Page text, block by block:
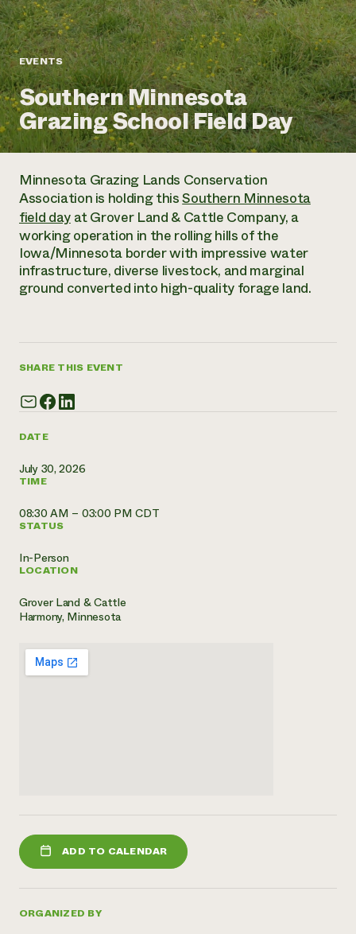
Annual Reports and Financials
Impact Stories
2024 Impact
Report
READ REPORT
Latinos in Agriculture
Local Food Systems
Urban Agriculture
Women in Agriculture
Electronics Recycling Annual Event
NorthWestern Energy Rebate Program
Commercial Energy Services
Residential Energy Services
LIHEAP
AgriSolar Clearinghouse
Blog
Podcasts
Publications
Short Courses
Videos
Funding Opportunities
News
Internship Hub
Find an Internship
help?
Corporate Partnerships
Donate
Planned Giving
Newsletter
Media Inquiries
Everyone
contributes to
community
resilience
DONATE NOW
EVENTS
Southern Minnesota
Grazing School Field Day
DATE
July 30, 2026
TIME
08:30 AM – 03:00 PM CDT
STATUS
In-Person
LOCATION
Grover Land & Cattle
Harmony, Minnesota
ADD TO CALENDAR
ORGANIZED BY
Minnesota Grazing Lands Conservation
Association is holding thisSouthern Minnesota
field dayat Grover Land & Cattle Company, a
working operation in the rolling hills of the
Iowa/Minnesota border with impressive water
infrastructure, diverse livestock, and marginal
ground converted into high-quality forage land.
SHARE THIS EVENT